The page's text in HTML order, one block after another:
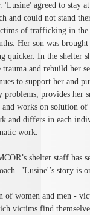
agreed to stay
and could not stand
of trafficking in
Her son was
quicker. In the shelter
and rebuild her
to support her and
provides her
works on solution
and differs in each
work.
shelter staff has
'Lusine'’s story is
of women and men -
victims find